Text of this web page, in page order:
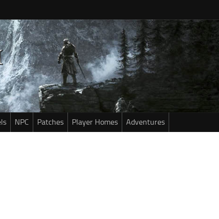
NPC Patches Player Homes Adventures